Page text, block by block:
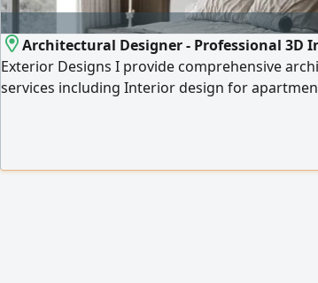
Architectural Designer - Professional 3D
Exterior Designs I provide comprehensive
services including Interior design for
materials and lighting visualization